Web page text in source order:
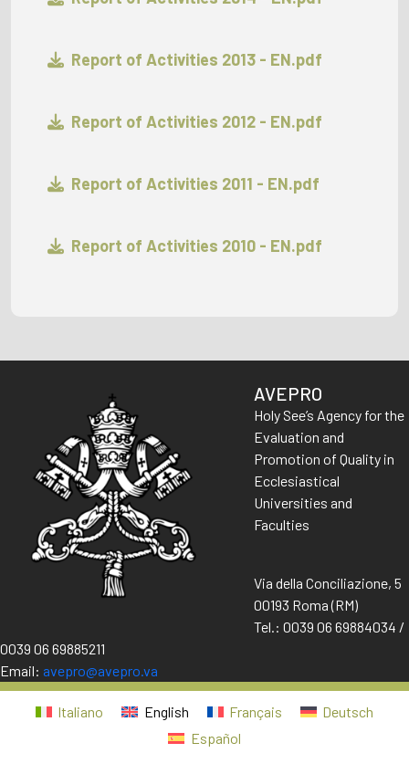
Report of Activities 2013 - EN.pdf
Report of Activities 2012 - EN.pdf
Report of Activities 2011 - EN.pdf
Report of Activities 2010 - EN.pdf
AVEPRO
Holy See’s Agency for the
Evaluation and
Promotion of Quality in
Ecclesiastical
Universities and
Faculties
Via della Conciliazione, 5
00193 Roma (RM)
Tel.: 0039 06 69884034 /
0039 06 69885211
Email: avepro@avepro.va
Italiano English Français
Deutsch
Español